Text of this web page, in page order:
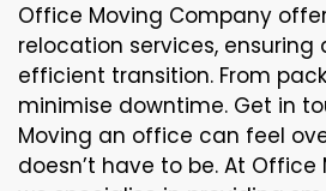
Office Moving Company
relocation services,
efficient transition. From
minimise downtime. Get in
Moving an office can feel
doesn’t have to be. At